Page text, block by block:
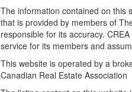
The information contained on this
that is provided by members of
responsible for its accuracy.
service for its members and
This website is operated by a
Canadian Real Estate Association